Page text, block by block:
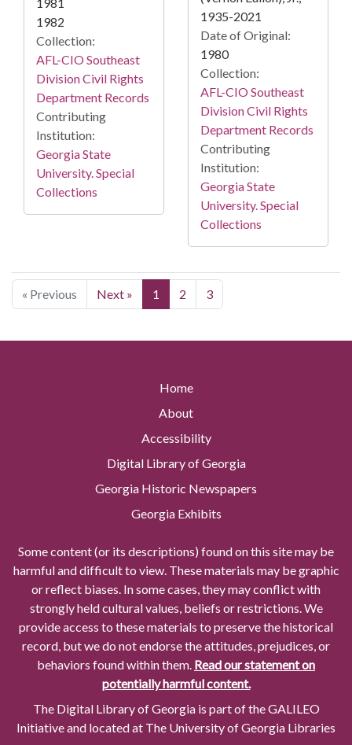
1982
Collection:
AFL-CIO Southeast
Division Civil Rights
Department Records
Contributing
Institution:
Georgia State
University. Special
Collections
1935-2021
Date of Original:
1980
Collection:
AFL-CIO Southeast
Division Civil Rights
Department Records
Contributing
Institution:
Georgia State
University. Special
Collections
« Previous Next » 1 2 3
Home
About
Accessibility
Digital Library of Georgia
Georgia Historic Newspapers
Georgia Exhibits
Some content (or its descriptions) found on this site may be
harmful and difficult to view. These materials may be graphic
or reflect biases. In some cases, they may conflict with
strongly held cultural values, beliefs or restrictions. We
provide access to these materials to preserve the historical
record, but we do not endorse the attitudes, prejudices, or
behaviors found within them. Read our statement on
potentially harmful content.
The Digital Library of Georgia is part of the GALILEO
Initiative and located at The University of Georgia Libraries